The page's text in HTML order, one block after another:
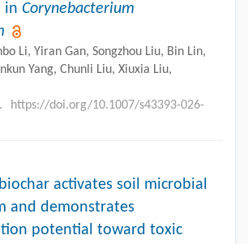
in Corynebacterium
Li, Yiran Gan, Songzhou Liu, Bin Lin,
Yang, Chunli Liu, Xiuxia Liu,
https://doi.org/10.1007/s43393-026-
activates soil microbial
and demonstrates
potential toward toxic